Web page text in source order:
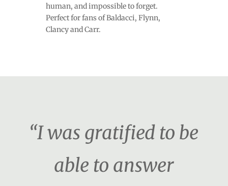
human, and impossible to forget.
Perfect for fans of Baldacci, Flynn,
Clancy and Carr.
“I was gratified to be
able to answer